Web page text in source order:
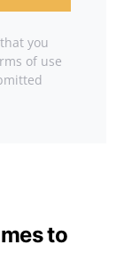
you
of use
to